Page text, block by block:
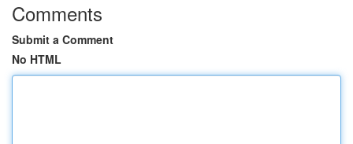
Comments
Submit a Comment
No HTML